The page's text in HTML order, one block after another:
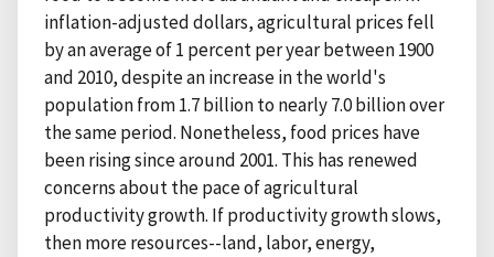
inflation-adjusted dollars, agricultural prices fell
by an average of 1 percent per year between 1900
and 2010, despite an increase in the world's
population from 1.7 billion to nearly 7.0 billion over
the same period. Nonetheless, food prices have
been rising since around 2001. This has renewed
concerns about the pace of agricultural
productivity growth. If productivity growth slows,
then more resources--land, labor, energy,